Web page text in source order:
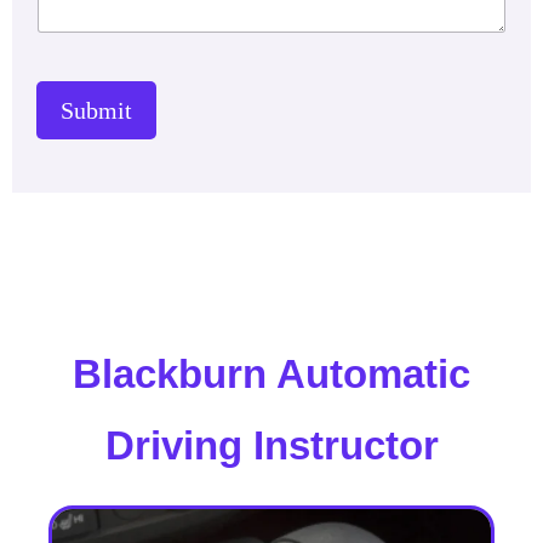
Submit
Blackburn Automatic
Driving Instructor